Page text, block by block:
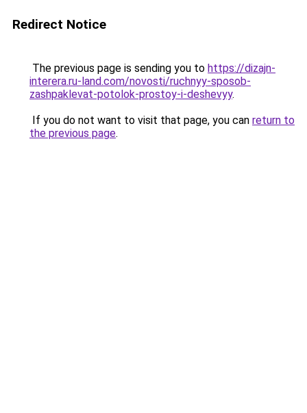
Redirect Notice
The previous page is sending you to https://dizajn-
interera.ru-land.com/novosti/ruchnyy-sposob-
zashpaklevat-potolok-prostoy-i-deshevyy.
If you do not want to visit that page, you can return to
the previous page.